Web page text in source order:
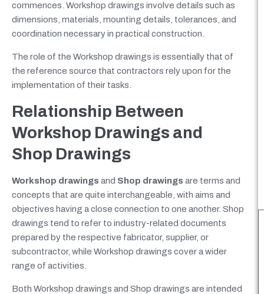
commences. Workshop drawings involve details such as
dimensions, materials, mounting details, tolerances, and
coordination necessary in practical construction.
The role of the Workshop drawings is essentially that of
the reference source that contractors rely upon for the
implementation of their tasks.
Relationship Between
Workshop Drawings and
Shop Drawings
Workshop drawings and Shop drawings are terms and
concepts that are quite interchangeable, with aims and
objectives having a close connection to one another. Shop
drawings tend to refer to industry-related documents
prepared by the respective fabricator, supplier, or
subcontractor, while Workshop drawings cover a wider
range of activities.
Both Workshop drawings and Shop drawings are intended